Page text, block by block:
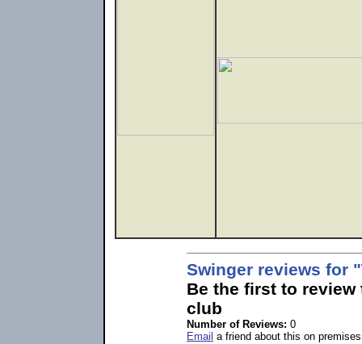
Swinger reviews for
Be the first to
club
Number of Reviews: 0
Email a friend about this on